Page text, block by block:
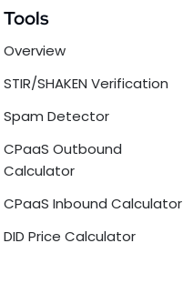
Tools
Overview
STIR/SHAKEN Verification
Spam Detector
CPaaS Outbound
Calculator
CPaaS Inbound Calculator
DID Price Calculator